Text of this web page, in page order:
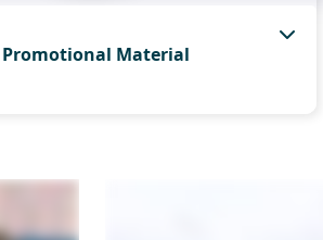
Promotional Material